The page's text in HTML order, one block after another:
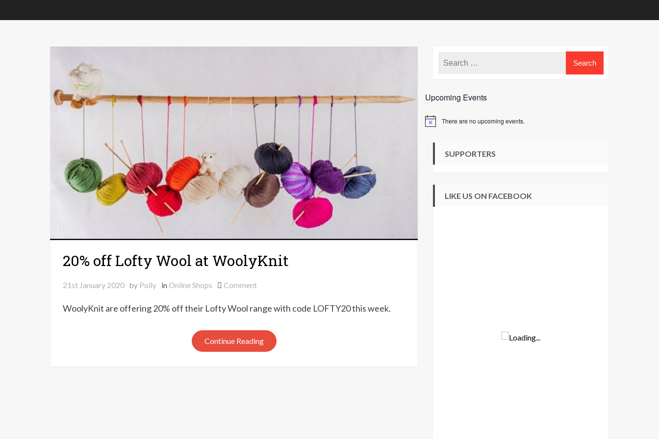
20% off Lofty Wool at WoolyKnit
21st January 2020 by Polly inOnline Shops Commenton
off
Wool
at
WoolyKnit
WoolyKnit are offering 20% off their Lofty Wool range with code LOFTY20 this week.
Continue Reading
Upcoming Events
Notice There are no upcoming events.
SUPPORTERS
LIKE US ON FACEBOOK